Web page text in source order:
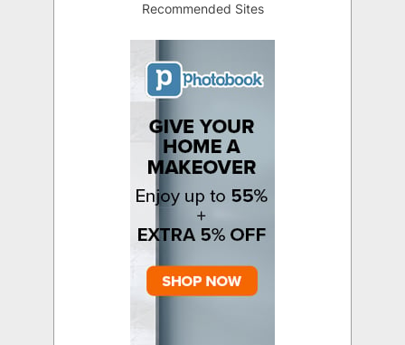
Recommended Sites